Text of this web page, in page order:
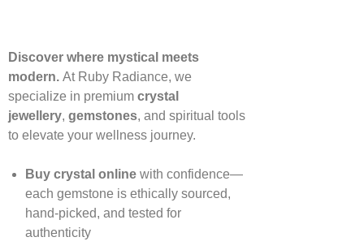
Discover where mystical meets
modern. At Ruby Radiance, we
specialize in premium crystal
jewellery, gemstones, and spiritual tools
to elevate your wellness journey.
Buy crystal onlinewith confidence—
each gemstone is ethically sourced,
hand‑picked, and tested for
authenticity